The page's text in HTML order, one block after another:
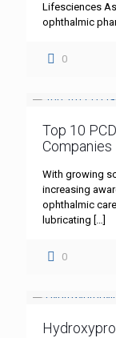
Lifesciences
ophthalmic
0
Top 10
Companies
With growing
increasing
ophthalmic
lubricating […]
0